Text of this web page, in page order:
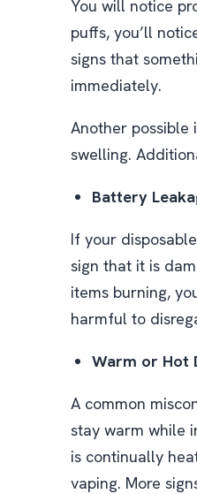
You will notice
puffs, you’ll
signs that
immediately.
Another
swelling.
Battery
If your
sign that it is
items burning,
harmful to
Warm or Hot
A common
stay warm while
is continually
vaping. More